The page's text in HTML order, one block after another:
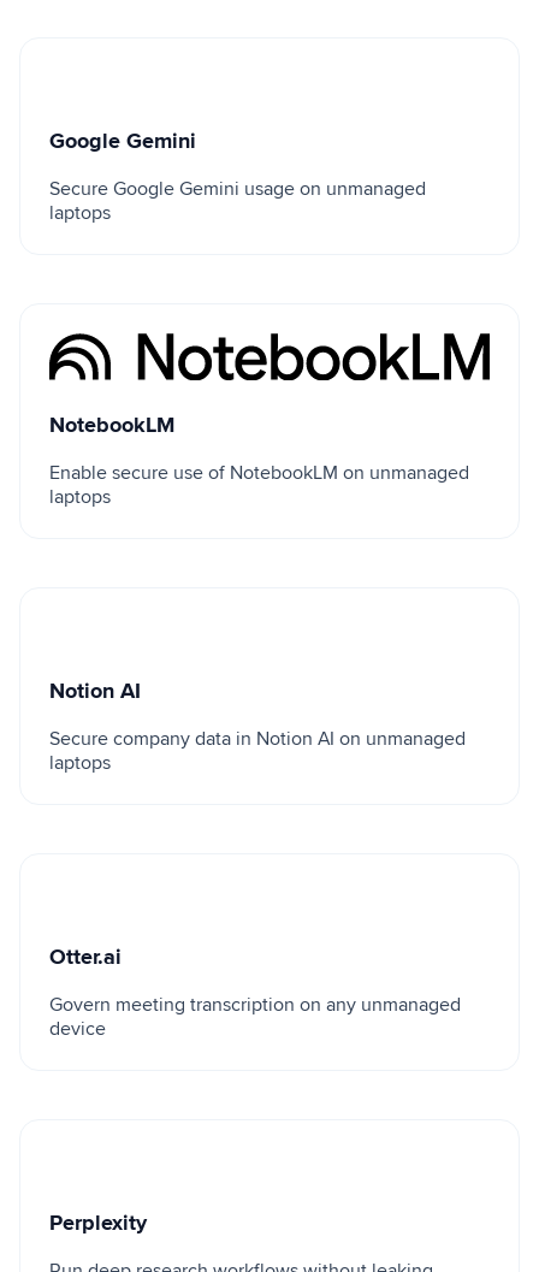
Google Gemini
Secure Google Gemini usage on unmanaged
laptops
NotebookLM
NotebookLM
Enable secure use of NotebookLM on unmanaged
laptops
Notion AI
Secure company data in Notion AI on unmanaged
laptops
Otter.ai
Govern meeting transcription on any unmanaged
device
Perplexity